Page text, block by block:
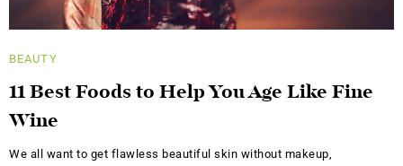
BEAUTY
11 Best Foods to Help You Age Like Fine
Wine
We all want to get flawless beautiful skin without makeup,